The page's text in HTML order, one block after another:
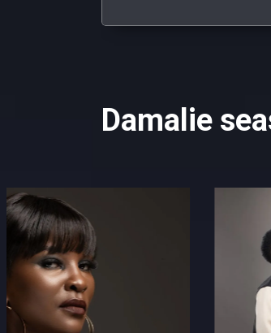
backfires, landing both
Damalie